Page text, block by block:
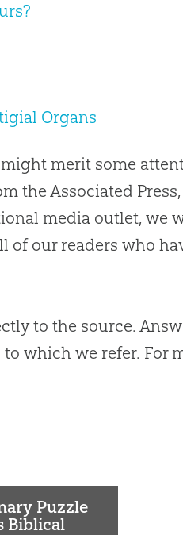
Organs
might merit some
Associated Press,
media outlet, we
of our readers who
to the source.
which we refer. For
Puzzle
Biblical